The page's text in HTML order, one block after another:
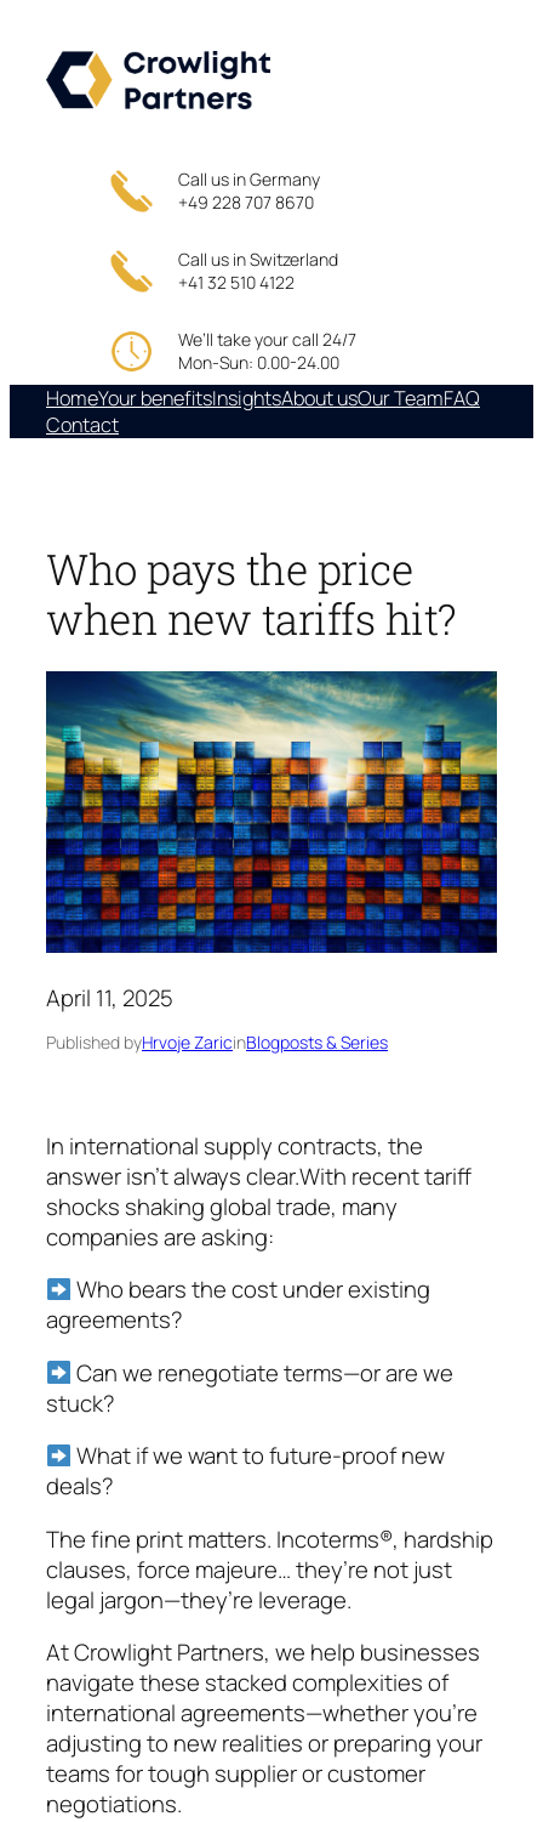
content
Call us in Germany
+49 228 707 8670
Call us in Switzerland
+41 32 510 4122
We’ll take your call 24/7
Mon-Sun: 0.00-24.00
HomeYour benefitsInsightsAbout usOur TeamFAQ
Contact
Who pays the price
when new tariffs hit?
April 11, 2025
Published byHrvoje ZaricinBlogposts & Series
In international supply contracts, the
answer isn’t always clear.With recent tariff
shocks shaking global trade, many
companies are asking:
Who bears the cost under existing
agreements?
Can we renegotiate terms—or are we
stuck?
What if we want to future-proof new
deals?
The fine print matters. Incoterms®, hardship
clauses, force majeure… they’re not just
legal jargon—they’re leverage.
At Crowlight Partners, we help businesses
navigate these stacked complexities of
international agreements—whether you’re
adjusting to new realities or preparing your
teams for tough supplier or customer
negotiations.